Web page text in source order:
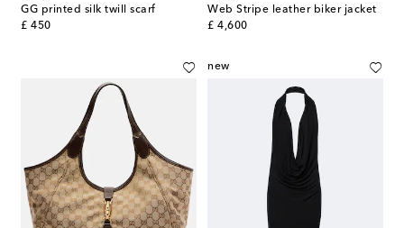
GG printed silk twill scarf
£ 450
original price
Web Stripe leather biker jacket
£ 4,600
original price
new